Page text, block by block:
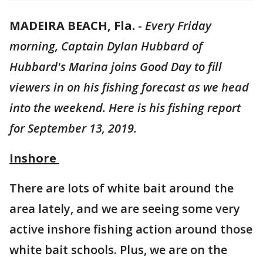
MADEIRA BEACH, Fla. - Every Friday
morning, Captain Dylan Hubbard of
Hubbard's Marina joins Good Day to fill
viewers in on his fishing forecast as we head
into the weekend. Here is his fishing report
for September 13, 2019.
Inshore
There are lots of white bait around the
area lately, and we are seeing some very
active inshore fishing action around those
white bait schools. Plus, we are on the